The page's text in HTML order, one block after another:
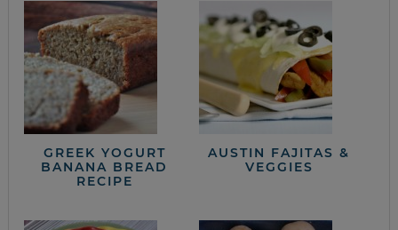
GREEK YOGURT
BANANA BREAD
RECIPE
AUSTIN FAJITAS &
VEGGIES